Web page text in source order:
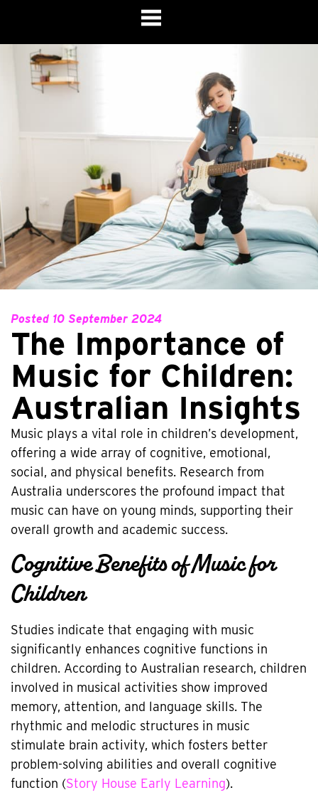
Posted 10 September 2024
The Importance of
Music for Children:
Australian Insights
Music plays a vital role in children’s development,
offering a wide array of cognitive, emotional,
social, and physical benefits. Research from
Australia underscores the profound impact that
music can have on young minds, supporting their
overall growth and academic success.
Cognitive Benefits of Music for
Children
Studies indicate that engaging with music
significantly enhances cognitive functions in
children. According to Australian research, children
involved in musical activities show improved
memory, attention, and language skills. The
rhythmic and melodic structures in music
stimulate brain activity, which fosters better
problem-solving abilities and overall cognitive
function (Story House Early Learning).